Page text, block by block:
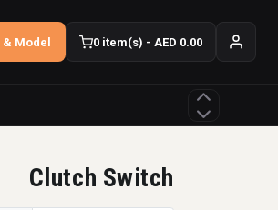
& Model 0 item(s) - AED 0.00
Clutch Switch